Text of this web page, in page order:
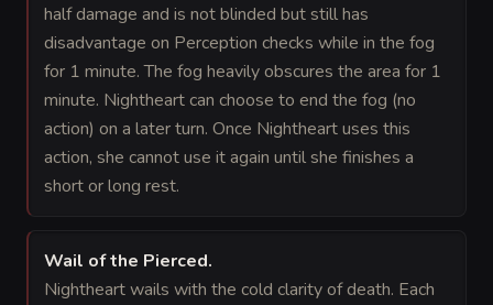
half damage and is not blinded but still has
disadvantage on Perception checks while in the fog
for 1 minute. The fog heavily obscures the area for 1
minute. Nightheart can choose to end the fog (no
action) on a later turn. Once Nightheart uses this
action, she cannot use it again until she finishes a
short or long rest.
Wail of the Pierced.
Nightheart wails with the cold clarity of death. Each